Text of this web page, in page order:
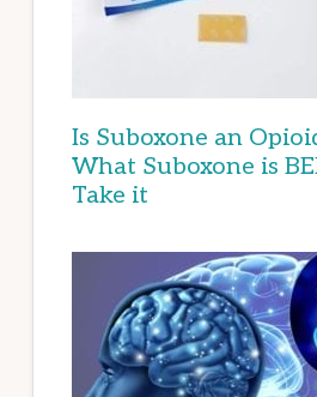
Is Suboxone an
What Suboxone is
Take it